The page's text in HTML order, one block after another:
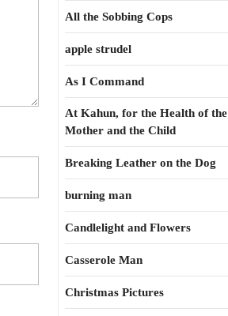
All the Sobbing Cops
apple strudel
As I Command
At Kahun, for the Health of the
Mother and the Child
Breaking Leather on the Dog
burning man
Candlelight and Flowers
Casserole Man
Christmas Pictures